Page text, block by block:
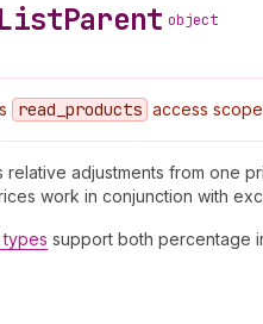
ListParent object
read _products access
relative adjustments from one
work in conjunction with
types support both percentage